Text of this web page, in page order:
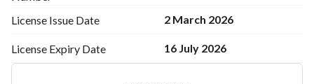
License Issue Date 2 March 2026
License Expiry Date 16 July 2026